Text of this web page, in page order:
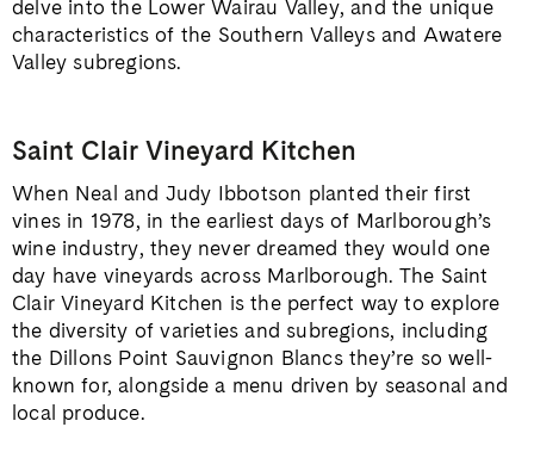
delve into the Lower Wairau Valley, and the unique
characteristics of the Southern Valleys and Awatere
Valley subregions.
Saint Clair Vineyard Kitchen
When Neal and Judy Ibbotson planted their first
vines in 1978, in the earliest days of Marlborough’s
wine industry, they never dreamed they would one
day have vineyards across Marlborough. The Saint
Clair Vineyard Kitchen is the perfect way to explore
the diversity of varieties and subregions, including
the Dillons Point Sauvignon Blancs they’re so well-
known for, alongside a menu driven by seasonal and
local produce.